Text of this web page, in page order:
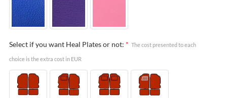
Select if you want Heal Plates or not: * The cost presented to each
choice is the extra cost in EUR